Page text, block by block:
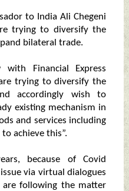
to India Ali Chegeni
trying to diversify the
bilateral trade.
with Financial Express
trying to diversify the
accordingly wish to
existing mechanism in
and services including
achieve this”.
because of Covid
via virtual dialogues
following the matter